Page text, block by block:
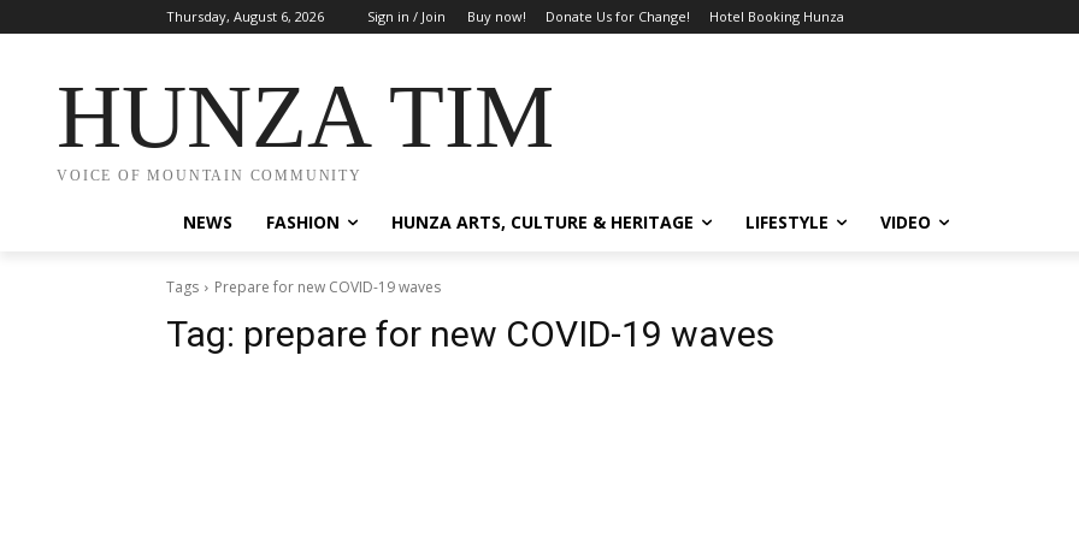
Thursday, August 6, 2026 Sign in / Join Buy now! Donate Us for Change! Hotel Booking Hunza
HUNZA TIMES
VOICE OF MOUNTAIN COMMUNITY
NEWS FASHION HUNZA ARTS, CULTURE & HERITAGE LIFESTYLE VIDEO
Tags Prepare for new COVID-19 waves
Tag: prepare for new COVID-19 waves